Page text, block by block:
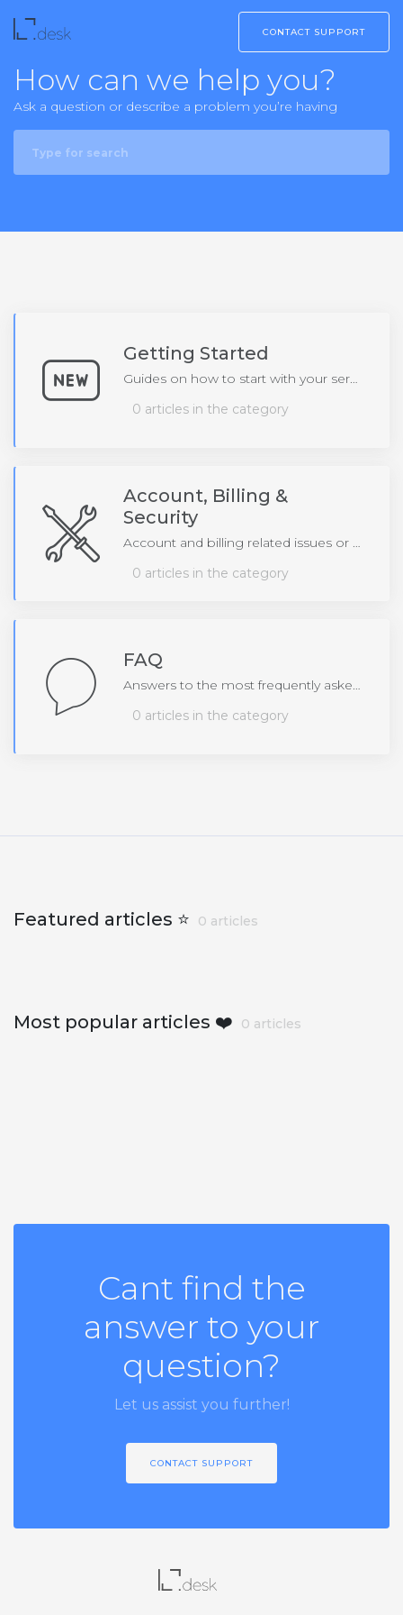
CONTACT SUPPORT
How can we help you?
Ask a question or describe a problem you’re having
Getting Started
0 articles in the category
Account, Billing &
Security
0 articles in the category
FAQ
0 articles in the category
Featured articles ⭐ 0 articles
Most popular articles ❤️ 0 articles
Cant find the
answer to your
question?
Let us assist you further!
CONTACT SUPPORT